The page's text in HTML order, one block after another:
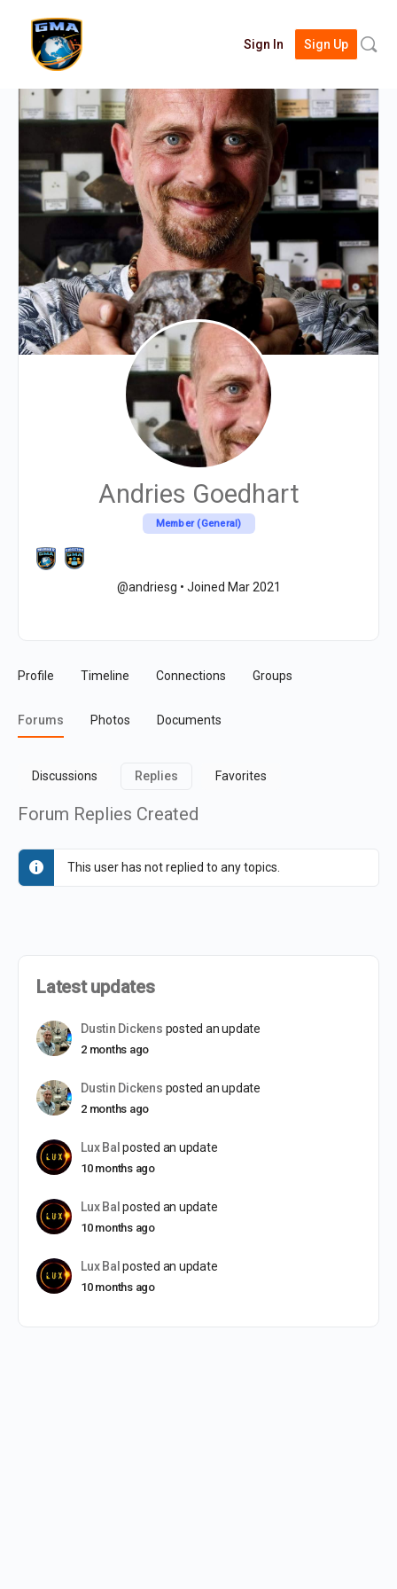
Sign In Sign Up
Andries Goedhart
Member (General)
@andriesg • Joined Mar 2021
Profile Timeline Connections Groups
Forums Photos Documents
Discussions Replies Favorites
Forum Replies Created
This user has not replied to any topics.
Latest updates
Dustin Dickens posted an update
2 months ago
Dustin Dickens posted an update
2 months ago
Lux Bal posted an update
10 months ago
Lux Bal posted an update
10 months ago
Lux Bal posted an update
10 months ago